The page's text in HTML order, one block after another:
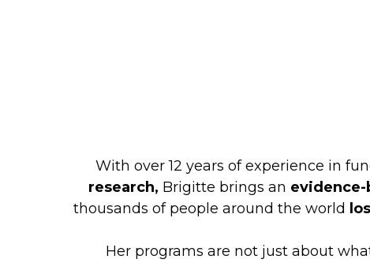
With over 12 years of experience in
research, Brigitte brings an evidence-
thousands of people around the world
Her programs are not just about